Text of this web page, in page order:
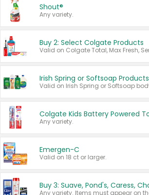
Shout®
Any variety.
Buy 2: Select Colgate Products
Irish Spring or Softsoap Products
Any variety.
Emergen-C
Valid on 18 ct or larger.